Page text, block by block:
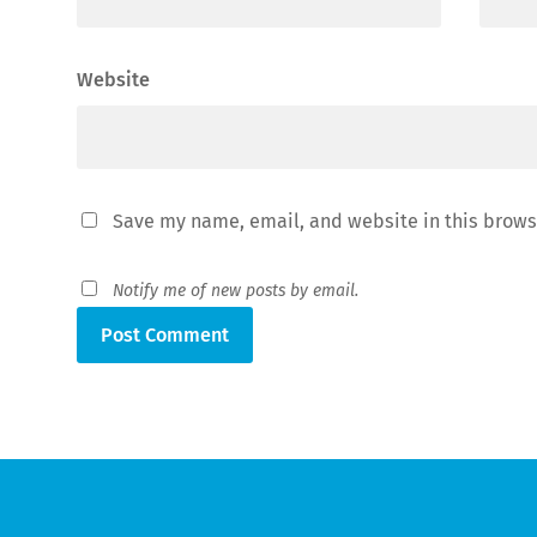
Website
Save my name, email, and website in this
Notify me of new posts by email.